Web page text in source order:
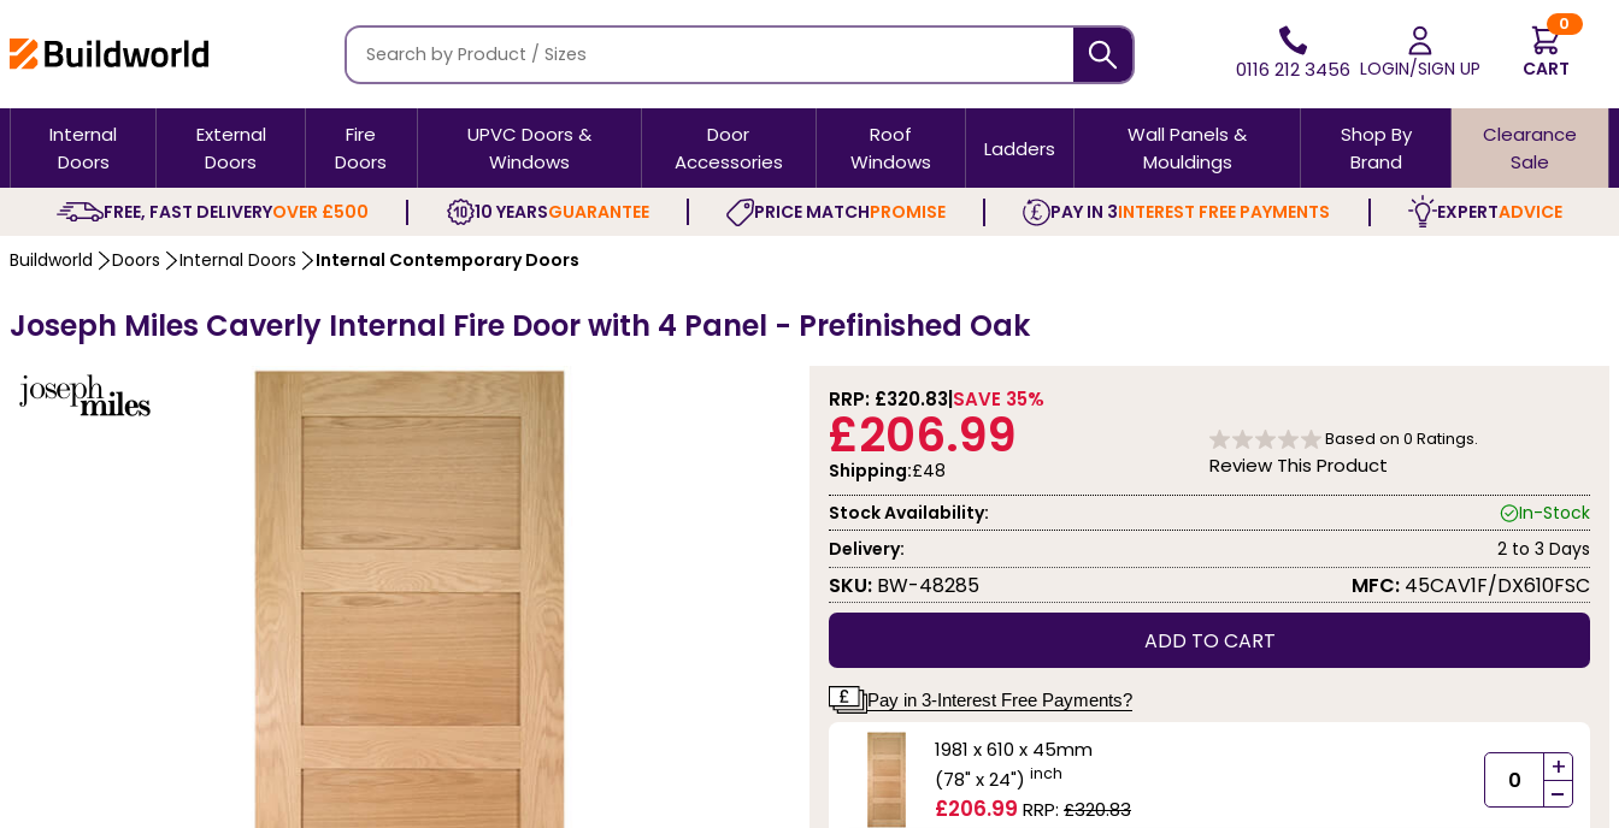
0116 212 3456 LOGIN/SIGN UP
0
CART
Internal
Doors
External
Doors
Fire
Doors
UPVC Doors &
Windows
Door
Accessories
Roof
Windows
Ladders
Wall Panels &
Mouldings
Shop By
Brand
Clearance
Sale
FREE, FAST DELIVERYOVER £500 10 YEARSGUARANTEE PRICE MATCHPROMISE PAY IN 3INTEREST FREE PAYMENTS EXPERTADVICE
Buildworld Doors Internal Doors Internal Contemporary Doors
Joseph Miles Caverly Internal Fire Door with 4 Panel - Prefinished Oak
RRP: £320.83 SAVE 35%
£206.99
Shipping:£48
Based on 0 Ratings.
Review This Product
Stock Availability:
In-Stock
Delivery:
2 to 3 Days
SKU: BW-48285 MFC: 45CAV1F/DX610FSC
ADD TO CART
Pay in 3-Interest Free Payments?
1981 x 610 x 45mm
(78" x 24") inch
£206.99 RRP: £320.83
+
-